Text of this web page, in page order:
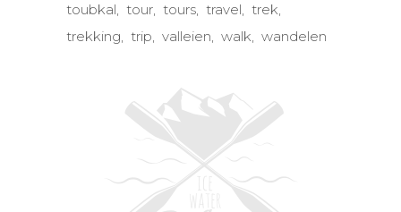
toubkal
tour tours travel
trek
trekking
trip valleien walk wandelen